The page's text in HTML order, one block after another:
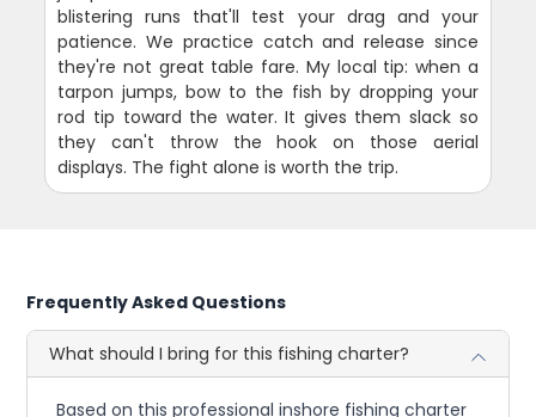
blistering runs that'll test your drag and your
patience. We practice catch and release since
they're not great table fare. My local tip: when a
tarpon jumps, bow to the fish by dropping your
rod tip toward the water. It gives them slack so
they can't throw the hook on those aerial
displays. The fight alone is worth the trip.
Frequently Asked Questions
What should I bring for this fishing charter?
Based on this professional inshore fishing charter